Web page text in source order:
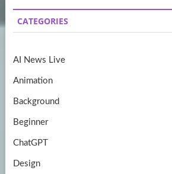
b
o
k
a
gr
m
itt
er
u
T
CATEGORIES
AI News Live
Animation
Background
Beginner
ChatGPT
Design